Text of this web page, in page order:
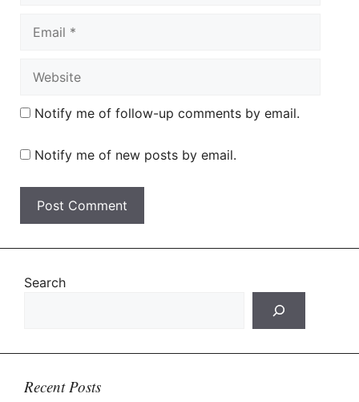
Notify me of follow-up comments by email.
Notify me of new posts by email.
Search
Recent Posts